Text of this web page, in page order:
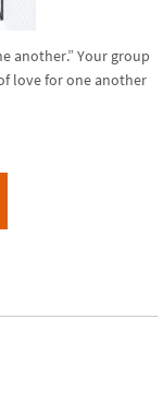
another.” Your group
love for one another